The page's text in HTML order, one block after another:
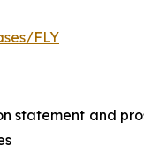
FLY
and